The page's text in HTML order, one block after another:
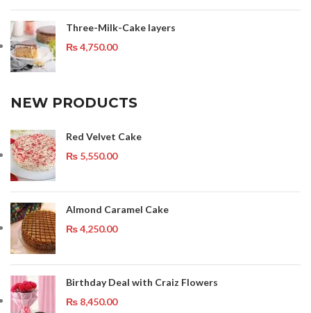
Three-Milk-Cake layers
₨4,750.00
NEW PRODUCTS
Red Velvet Cake
₨ 5,550.00
Almond Caramel Cake
₨4,250.00
Birthday Deal with Craiz Flowers
₨ 8,450.00